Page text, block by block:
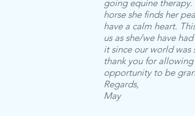
going equine
horse she finds her
have a calm heart.
us as she/we have
it since our world was
thank you for allowing
opportunity to be
Regards,
May